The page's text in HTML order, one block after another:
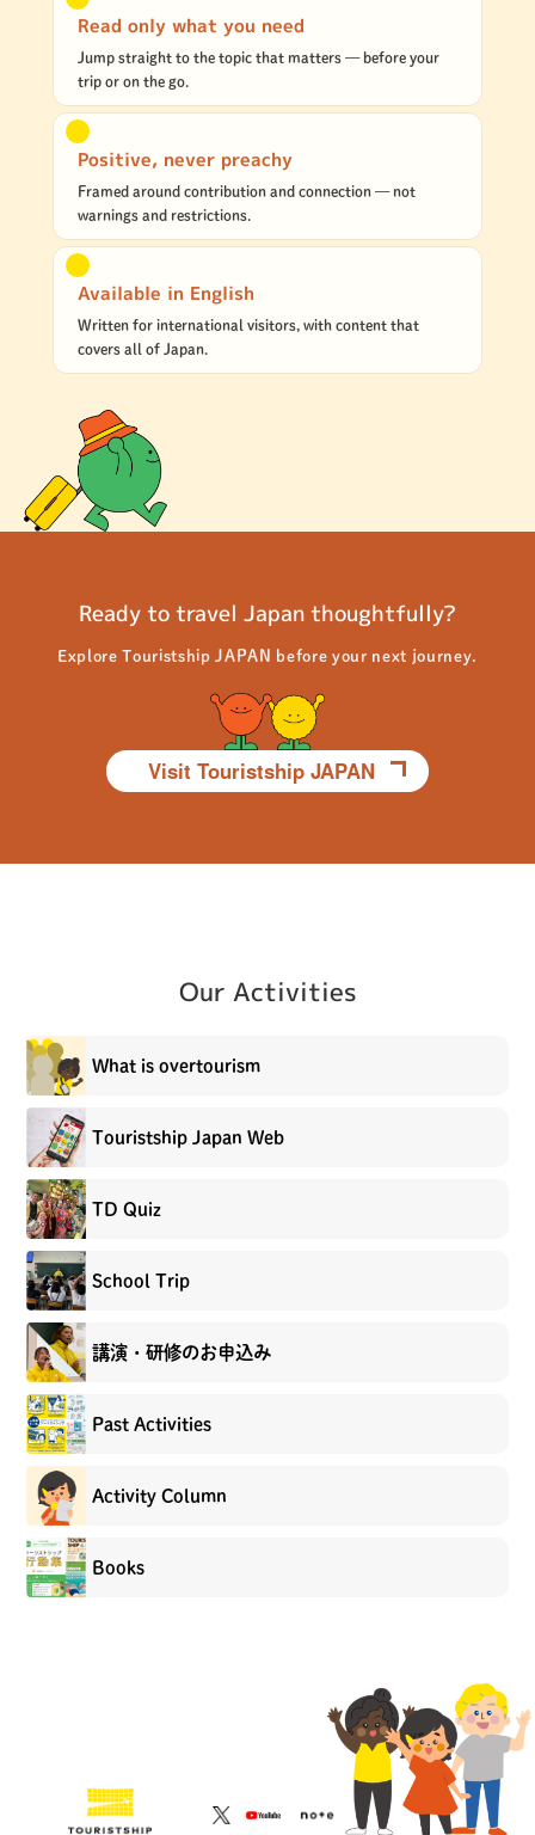
Read only what you need
Jump straight to the topic that matters — before your
trip or on the go.
Positive, never preachy
Framed around contribution and connection — not
warnings and restrictions.
Available in English
Written for international visitors, with content that
covers all of Japan.
Ready to travel Japan thoughtfully?
Explore Touristship JAPAN before your next journey.
Visit Touristship JAPAN
Our Activities
What is overtourism
Touristship Japan Web
TD Quiz
School Trip
講演・研修のお申込み
Past Activities
Activity Column
Books